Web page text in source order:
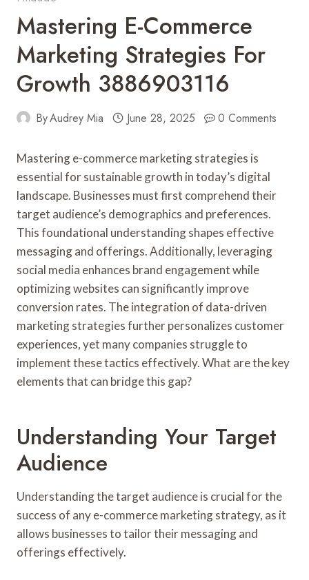
Mastering E-Commerce
Marketing Strategies For
Growth 3886903116
ByAudrey Mia June 28, 2025 0 Comments
Mastering e-commerce marketing strategies is
essential for sustainable growth in today’s digital
landscape. Businesses must first comprehend their
target audience’s demographics and preferences.
This foundational understanding shapes effective
messaging and offerings. Additionally, leveraging
social media enhances brand engagement while
optimizing websites can significantly improve
conversion rates. The integration of data-driven
marketing strategies further personalizes customer
experiences, yet many companies struggle to
implement these tactics effectively. What are the key
elements that can bridge this gap?
Understanding Your Target
Audience
Understanding the target audience is crucial for the
success of any e-commerce marketing strategy, as it
allows businesses to tailor their messaging and
offerings effectively.